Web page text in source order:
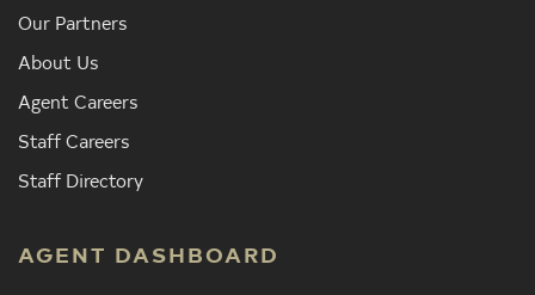
Our Partners
About Us
Agent Careers
Staff Careers
Staff Directory
AGENT DASHBOARD